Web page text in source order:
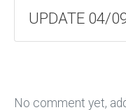
UPDATE 04/
No comment yet,